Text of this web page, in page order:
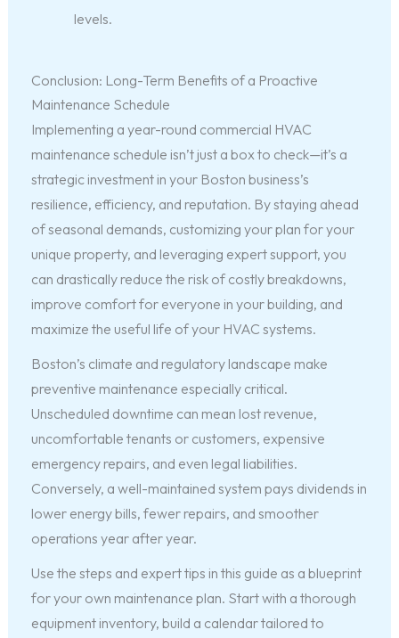
levels.
Conclusion: Long-Term Benefits of a Proactive
Maintenance Schedule
Implementing a year-round commercial HVAC
maintenance schedule isn’t just a box to check—it’s a
strategic investment in your Boston business’s
resilience, efficiency, and reputation. By staying ahead
of seasonal demands, customizing your plan for your
unique property, and leveraging expert support, you
can drastically reduce the risk of costly breakdowns,
improve comfort for everyone in your building, and
maximize the useful life of your HVAC systems.
Boston’s climate and regulatory landscape make
preventive maintenance especially critical.
Unscheduled downtime can mean lost revenue,
uncomfortable tenants or customers, expensive
emergency repairs, and even legal liabilities.
Conversely, a well-maintained system pays dividends in
lower energy bills, fewer repairs, and smoother
operations year after year.
Use the steps and expert tips in this guide as a blueprint
for your own maintenance plan. Start with a thorough
equipment inventory, build a calendar tailored to